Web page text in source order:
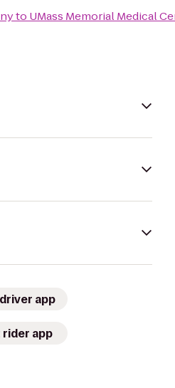
to UMass Memorial Medical
app
rider app